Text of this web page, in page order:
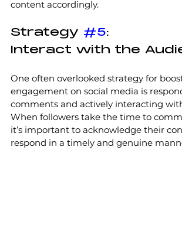
content accordingly.
Strategy #5:
Interact with the
One often overlooked strategy for
engagement on social media is
comments and actively interacting
When followers take the time to
it’s important to acknowledge their
respond in a timely and genuine